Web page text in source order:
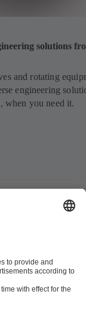
solutions
and rotating
engineering
when you need it.